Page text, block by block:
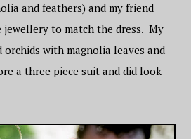
and feathers) and my friend
jewellery to match the dress. My
orchids with magnolia leaves and
a three piece suit and did look